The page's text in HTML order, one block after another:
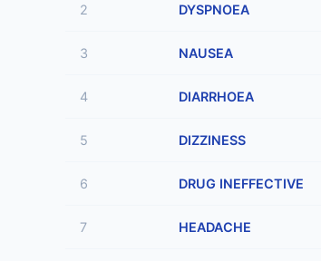
2 DYSPNOEA
3 NAUSEA
4 DIARRHOEA
5 DIZZINESS
6 DRUG INEFFECTIVE
7 HEADACHE